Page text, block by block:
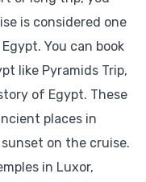
is considered one
You can book
like Pyramids Trip,
of Egypt. These
places in
on the cruise.
in Luxor,